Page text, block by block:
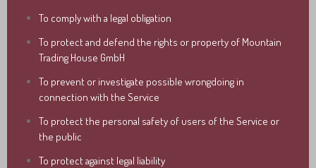
To comply with a legal obligation
To protect and defend the rights or property of Mountain
Trading House GmbH
To prevent or investigate possible wrongdoing in
connection with the Service
To protect the personal safety of users of the Service or
the public
To protect against legal liability